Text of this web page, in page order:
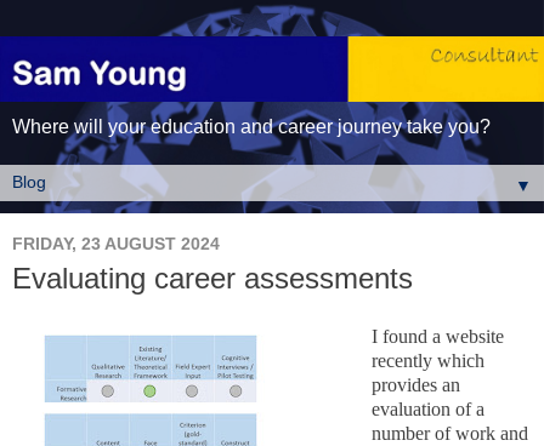
Where will your education and career journey take you?
▼
FRIDAY, 23 AUGUST 2024
Evaluating career assessments
I found a website
recently which
provides an
evaluation of a
number of work and